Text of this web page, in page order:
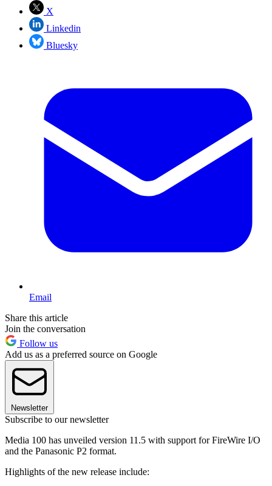
X
Linkedin
Bluesky
Email
Share this article
Join the conversation
Follow us
Add us as a preferred source on Google
Newsletter
Subscribe to our newsletter
Media 100 has unveiled version 11.5 with support for FireWire I/O
and the Panasonic P2 format.
Highlights of the new release include: